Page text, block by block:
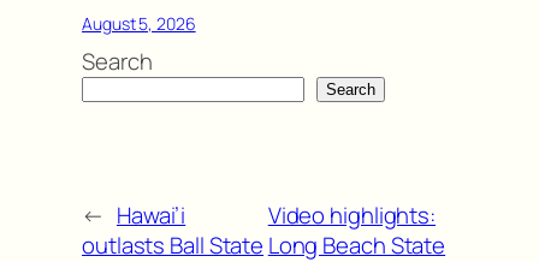
August 5, 2026
Search
Search
← Hawai’i
outlasts Ball State
Video highlights:
Long Beach State